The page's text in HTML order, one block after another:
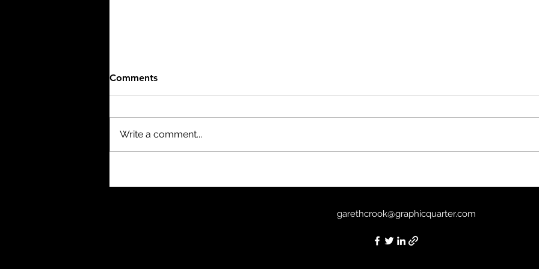
- 3/10
Comments
Write a comment...
garethcrook@graphicquarter.com